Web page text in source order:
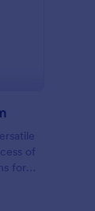
of
for